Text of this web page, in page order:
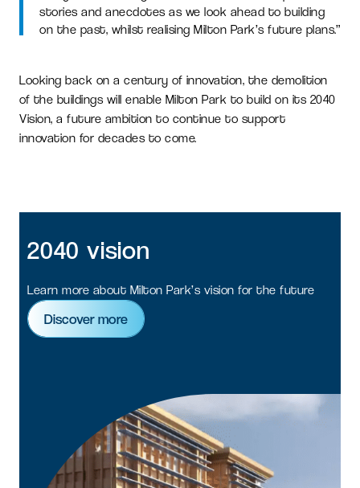
stories and anecdotes as we look ahead to building
on the past, whilst realising Milton Park’s future plans.”
Looking back on a century of innovation, the demolition
of the buildings will enable Milton Park to build on its 2040
Vision, a future ambition to continue to support
innovation for decades to come.
2040 vision
Learn more about Milton Park’s vision for the future
Discover more